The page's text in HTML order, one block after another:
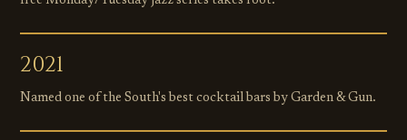
2021
Named one of the South's best cocktail bars by Garden & Gun.